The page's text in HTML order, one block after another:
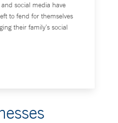
social media have
to fend for themselves
their family’s social